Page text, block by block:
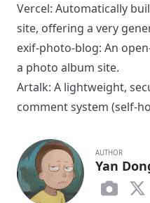
Vercel: Automatically
site, offering a very
exif-photo-blog: An
a photo album site.
Artalk: A lightweight,
comment system (self-
AUTHOR
Yan